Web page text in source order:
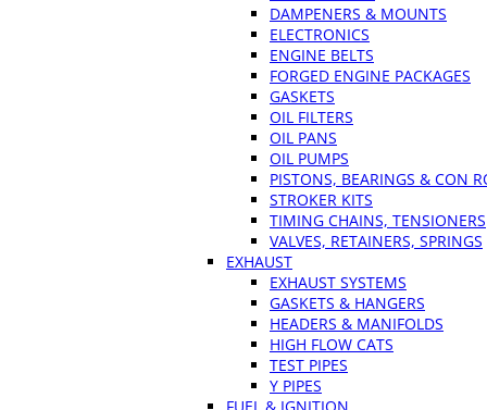
DAMPENERS & MOUNTS
ELECTRONICS
ENGINE BELTS
FORGED ENGINE PACKAGES
GASKETS
OIL FILTERS
OIL PANS
OIL PUMPS
PISTONS, BEARINGS & CON
STROKER KITS
TIMING CHAINS, TENSIONERS
VALVES, RETAINERS, SPRINGS
EXHAUST
EXHAUST SYSTEMS
GASKETS & HANGERS
HEADERS & MANIFOLDS
HIGH FLOW CATS
TEST PIPES
Y PIPES
FUEL & IGNITION